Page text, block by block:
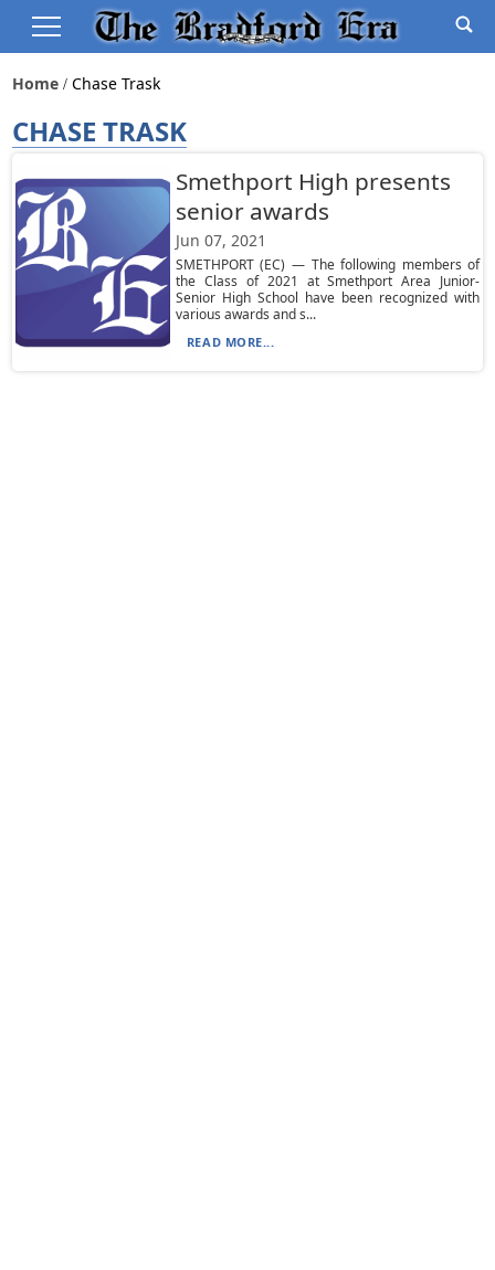
Home Chase Trask
CHASE TRASK
Smethport High presents
senior awards
Jun 07, 2021
SMETHPORT (EC) — The following members of
the Class of 2021 at Smethport Area Junior-
Senior High School have been recognized with
various awards and s...
READ MORE...